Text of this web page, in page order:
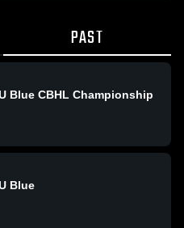
PAST
Blue CBHL Championship
Blue